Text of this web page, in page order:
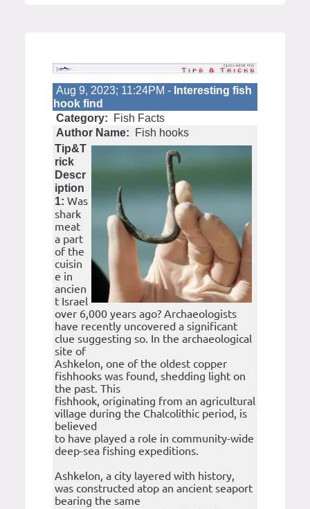
Aug 9, 2023; 11:24PM - Interesting fish
hook find
Category:
Fish Facts
Author Name:
Fish hooks
Tip&T
rick
Descr
iption
1: Was
shark
meat
a part
of the
cuisin
e in
ancien
t Israel
over 6,000 years ago? Archaeologists
have recently uncovered a significant
clue suggesting so. In the archaeological
site of
Ashkelon, one of the oldest copper
fishhooks was found, shedding light on
the past. This
fishhook, originating from an agricultural
village during the Chalcolithic period, is
believed
to have played a role in community-wide
deep-sea fishing expeditions.
Ashkelon, a city layered with history,
was constructed atop an ancient seaport
bearing the same